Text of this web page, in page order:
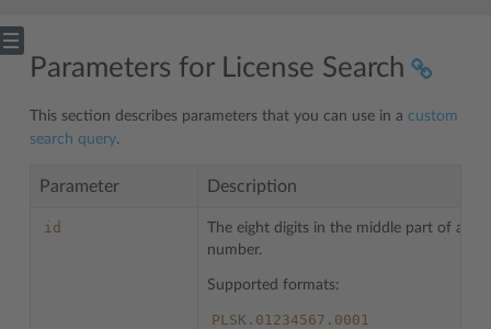
Parameters for License Search
This section describes parameters that you can use in a custom
search query.
Parameter Description
id
The eight digits in the middle part of a
number.
Supported formats:
PLSK.01234567.0001